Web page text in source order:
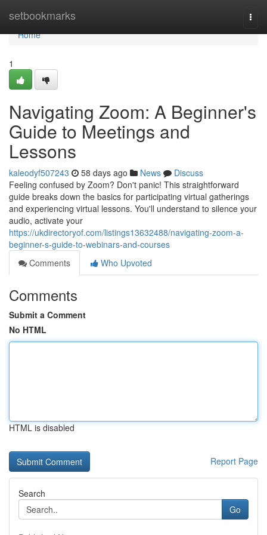
setbookmarks
Home
Home
1
Navigating Zoom: A Beginner's
Guide to Meetings and
Lessons
kaleodyf507243 58 days ago News
Discuss
Feeling confused by Zoom? Don't panic! This straightforward
guide breaks down the basics for participating virtual gatherings
and experiencing virtual lessons. You'll understand to silence your
audio, activate your
https://ukdirectoryof.com/listings13632488/navigating-zoom-a-
beginner-s-guide-to-webinars-and-courses
Comments
Who Upvoted
Comments
Submit a Comment
No HTML
HTML is disabled
Report Page
Search
Go